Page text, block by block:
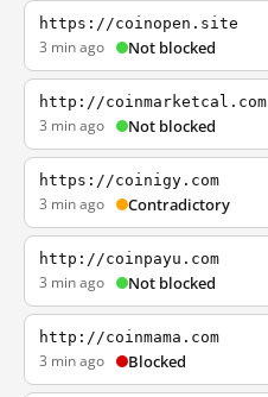
https://coinopen.site
3 min ago Not blocked
http://coinmarketcal.com
3 min ago Not blocked
https://coinigy.com
3 min ago Contradictory
http://coinpayu.com
3 min ago Not blocked
http://coinmama.com
3 min ago Blocked